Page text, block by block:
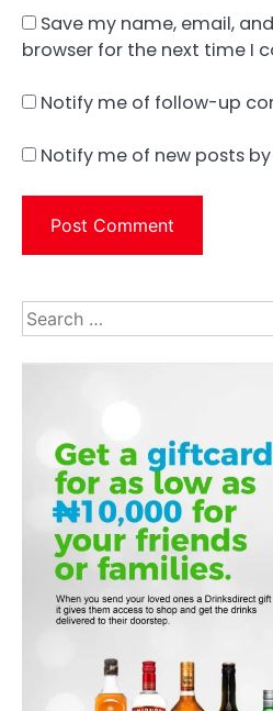
Save my name, email,
browser for the next time I
Notify me of follow-up
Notify me of new posts
Search
for: